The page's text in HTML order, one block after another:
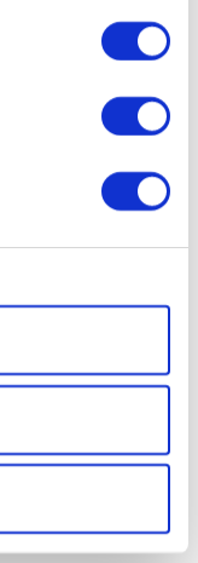
Show details